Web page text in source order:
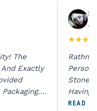
The
Exactly
★★★
Rathna
Person
Stones
Having
Digital
READ